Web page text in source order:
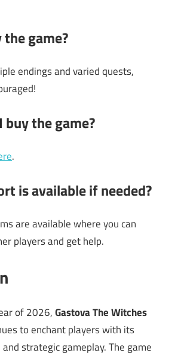
the game?
endings and varied quests,
buy the game?
.
is available if needed?
are available where you can
players and get help.
of 2026,Gastova The Witches
to enchant players with its
strategic gameplay. The game